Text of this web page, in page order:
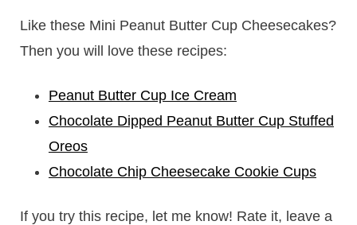
Like these Mini Peanut Butter Cup Cheesecakes?
Then you will love these recipes:
Peanut Butter Cup Ice Cream
Chocolate Dipped Peanut Butter Cup Stuffed
Oreos
Chocolate Chip Cheesecake Cookie Cups
If you try this recipe, let me know! Rate it, leave a